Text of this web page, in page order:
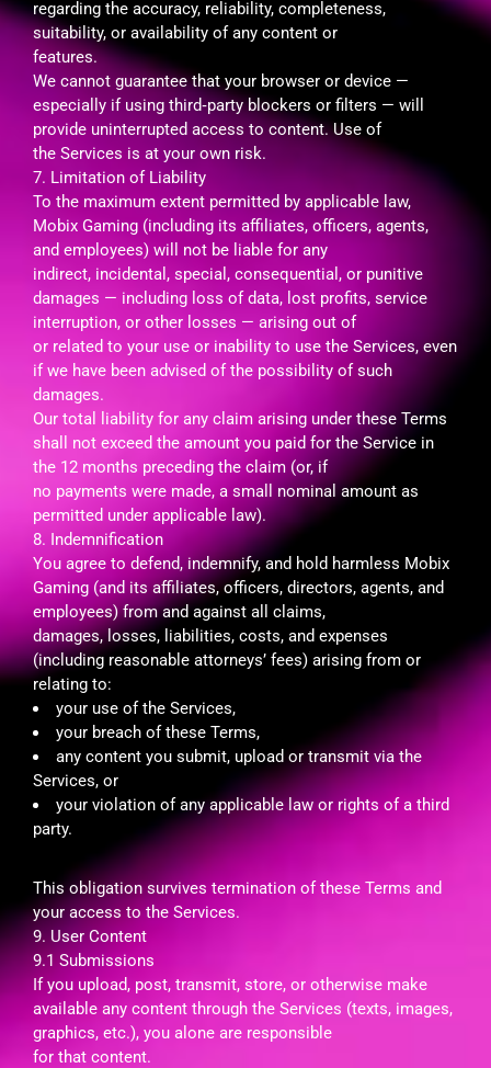
regarding the accuracy, reliability, completeness,
suitability, or availability of any content or
features.
We cannot guarantee that your browser or device —
especially if using third‑party blockers or filters — will
provide uninterrupted access to content. Use of
the Services is at your own risk.
7. Limitation of Liability
To the maximum extent permitted by applicable law,
Mobix Gaming (including its affiliates, officers, agents,
and employees) will not be liable for any
indirect, incidental, special, consequential, or punitive
damages — including loss of data, lost profits, service
interruption, or other losses — arising out of
or related to your use or inability to use the Services, even
if we have been advised of the possibility of such
damages.
Our total liability for any claim arising under these Terms
shall not exceed the amount you paid for the Service in
the 12 months preceding the claim (or, if
no payments were made, a small nominal amount as
permitted under applicable law).
8. Indemnification
You agree to defend, indemnify, and hold harmless Mobix
Gaming (and its affiliates, officers, directors, agents, and
employees) from and against all claims,
damages, losses, liabilities, costs, and expenses
(including reasonable attorneys’ fees) arising from or
relating to:
your use of the Services,
your breach of these Terms,
any content you submit, upload or transmit via the
Services, or
your violation of any applicable law or rights of a third
party.
This obligation survives termination of these Terms and
your access to the Services.
9. User Content
9.1 Submissions
If you upload, post, transmit, store, or otherwise make
available any content through the Services (texts, images,
graphics, etc.), you alone are responsible
for that content.